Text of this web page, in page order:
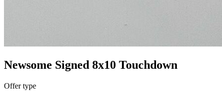
Newsome Signed 8x10 Touchdown
Offer type